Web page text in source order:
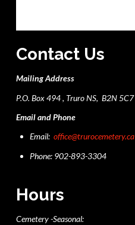
Contact Us
Mailing Address
P.O. Box 494 , Truro NS, B2N 5C7
Email and Phone
Email:office@trurocemetery.ca
Phone: 902-893-3304
Hours
Cemetery -Seasonal: